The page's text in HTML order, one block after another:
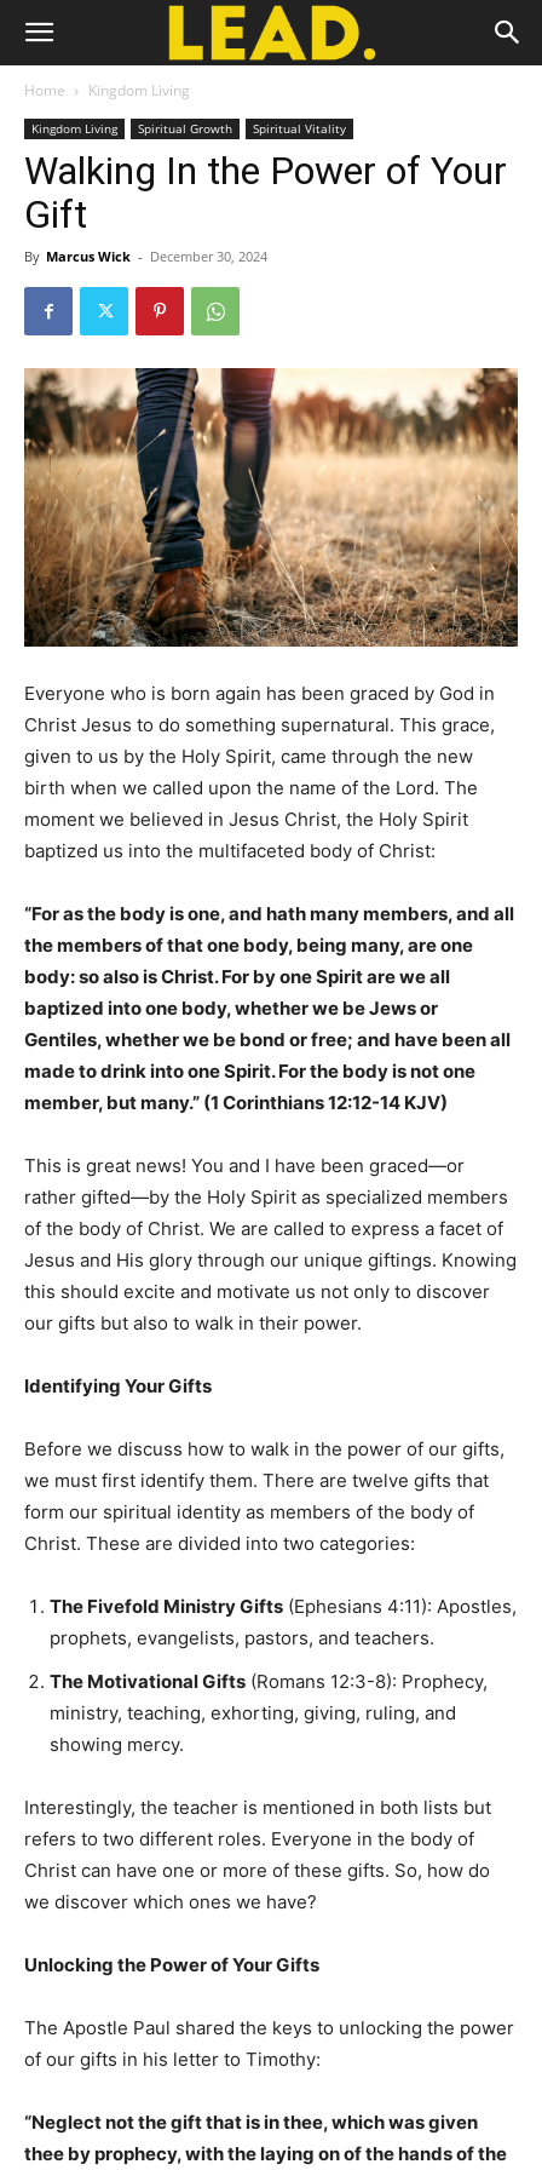
Home Kingdom Living
Kingdom Living Spiritual Growth Spiritual Vitality
Walking In the Power of Your
Gift
By Marcus Wick - December 30, 2024
Everyone who is born again has been graced by God in
Christ Jesus to do something supernatural. This grace,
given to us by the Holy Spirit, came through the new
birth when we called upon the name of the Lord. The
moment we believed in Jesus Christ, the Holy Spirit
baptized us into the multifaceted body of Christ:
“For as the body is one, and hath many members, and all
the members of that one body, being many, are one
body: so also is Christ. For by one Spirit are we all
baptized into one body, whether we be Jews or
Gentiles, whether we be bond or free; and have been all
made to drink into one Spirit. For the body is not one
member, but many.” (1 Corinthians 12:12-14 KJV)
This is great news! You and I have been graced—or
rather gifted—by the Holy Spirit as specialized members
of the body of Christ. We are called to express a facet of
Jesus and His glory through our unique giftings. Knowing
this should excite and motivate us not only to discover
our gifts but also to walk in their power.
Identifying Your Gifts
Before we discuss how to walk in the power of our gifts,
we must first identify them. There are twelve gifts that
form our spiritual identity as members of the body of
Christ. These are divided into two categories:
The Fivefold Ministry Gifts (Ephesians 4:11): Apostles,
prophets, evangelists, pastors, and teachers.
The Motivational Gifts (Romans 12:3-8): Prophecy,
ministry, teaching, exhorting, giving, ruling, and
showing mercy.
Interestingly, the teacher is mentioned in both lists but
refers to two different roles. Everyone in the body of
Christ can have one or more of these gifts. So, how do
we discover which ones we have?
Unlocking the Power of Your Gifts
The Apostle Paul shared the keys to unlocking the power
of our gifts in his letter to Timothy:
“Neglect not the gift that is in thee, which was given
thee by prophecy, with the laying on of the hands of the